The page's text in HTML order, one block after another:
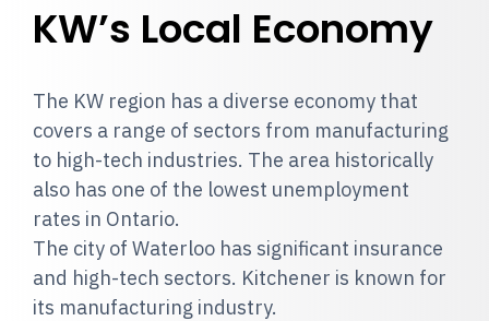
KW’s Local Economy
The KW region has a diverse economy that
covers a range of sectors from manufacturing
to high-tech industries. The area historically
also has one of the lowest unemployment
rates in Ontario.
The city of Waterloo has significant insurance
and high-tech sectors. Kitchener is known for
its manufacturing industry.